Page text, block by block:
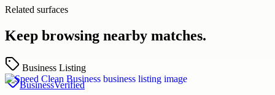
Related surfaces
Keep browsing nearby matches.
Business Listing
BusinessVerified